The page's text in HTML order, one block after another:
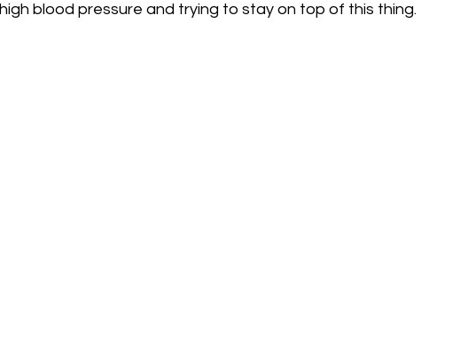
high blood pressure and trying to stay on top of this thing.